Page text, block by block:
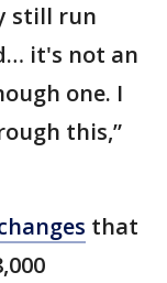
still run
it's not an
one. I
this,”
that